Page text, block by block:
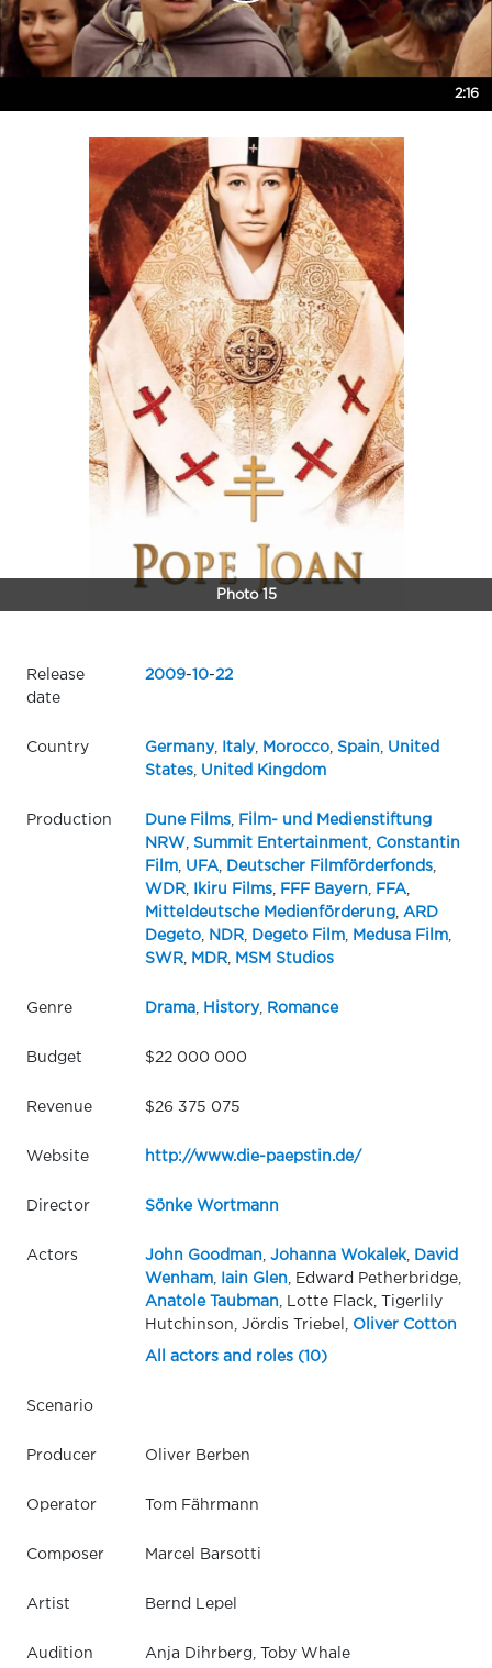
2:16
Photo 15
Release
date
2009-10-22
Country Germany, Italy, Morocco, Spain
United
States, United Kingdom
Production Dune Films,
Film- und Medienstiftung
NRW
Summit Entertainment,
Constantin
Film, UFA, Deutscher Filmförderfonds,
WDR, Ikiru Films, FFF Bayern FFA,
Mitteldeutsche Medienförderung,
ARD
Degeto, NDR, Degeto Film, Medusa Film,
SWR, MDR, MSM Studios
Genre Drama, History, Romance
Budget $22 000 000
Revenue $26 375 075
Website http://www.die-paepstin.de/
Director Sönke Wortmann
Actors John Goodman Johanna Wokalek,
David
Wenham, Iain Glen , Edward Petherbridge,
Anatole Taubman , Lotte Flack, Tigerlily
Hutchinson, Jördis Triebel,
Oliver Cotton
All actors and roles (10)
Scenario
Producer Oliver Berben
Operator Tom Fährmann
Composer Marcel Barsotti
Artist Bernd Lepel
Audition Anja Dihrberg, Toby Whale